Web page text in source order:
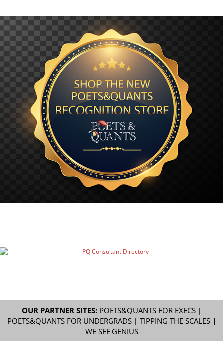
OUR PARTNER SITES: POETS&QUANTS FOR EXECS|
POETS&QUANTS FOR UNDERGRADS| TIPPING THE SCALES|
WE SEE GENIUS